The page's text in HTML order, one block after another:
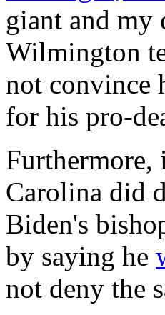
giant and my
Wilmington
not convince
for his pro-
Furthermore,
Carolina did
Biden's
by saying he
not deny the